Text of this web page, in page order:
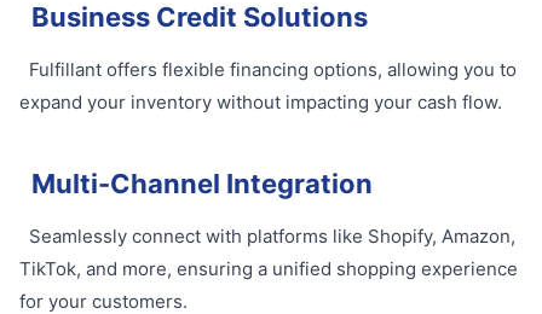
Business Credit Solutions
Fulfillant offers flexible financing options, allowing you to
expand your inventory without impacting your cash flow.
Multi-Channel Integration
Seamlessly connect with platforms like Shopify, Amazon,
TikTok, and more, ensuring a unified shopping experience
for your customers.